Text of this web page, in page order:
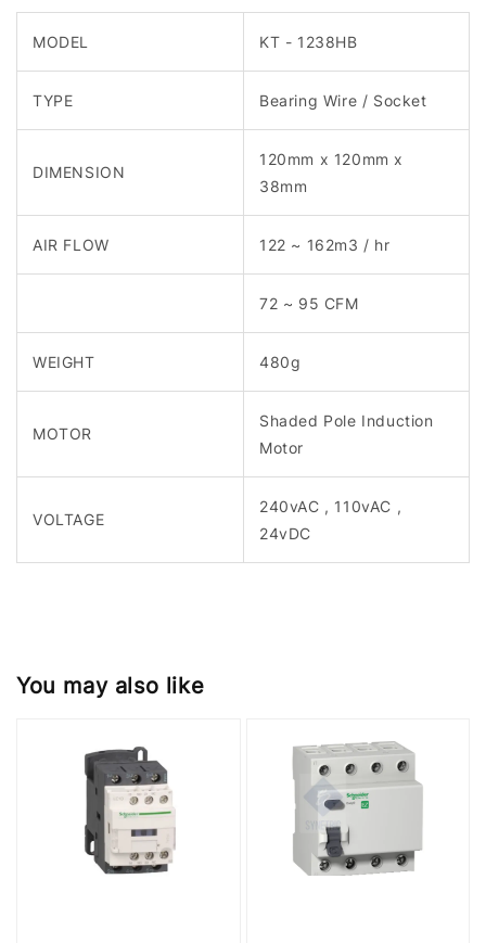
MODEL KT - 1238HB
TYPE Bearing Wire / Socket
DIMENSION
120mm x 120mm x
38mm
AIR FLOW 122 ~ 162m3 / hr
72 ~ 95 CFM
WEIGHT 480g
MOTOR
Shaded Pole Induction
Motor
VOLTAGE
240vAC , 110vAC ,
24vDC
You may also like